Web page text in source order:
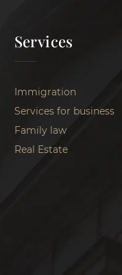
Services
Immigration
Services for business
Family law
Real Estate